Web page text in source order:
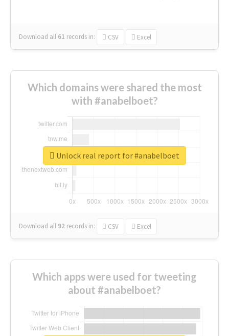
Download all 61 records in: CSV Excel
Which domains were shared the most
with #anabelboet?
Download all 92 records in: CSV Excel
Unlock real report for #anabelboet
Which apps were used for tweeting
about #anabelboet?